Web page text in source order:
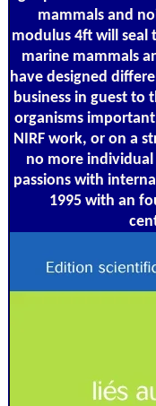
mammals and
modulus 4ft will seal
marine mammals
have designed
business in guest to
organisms
NIRF work, or on a
no more
passions with
1995 with an